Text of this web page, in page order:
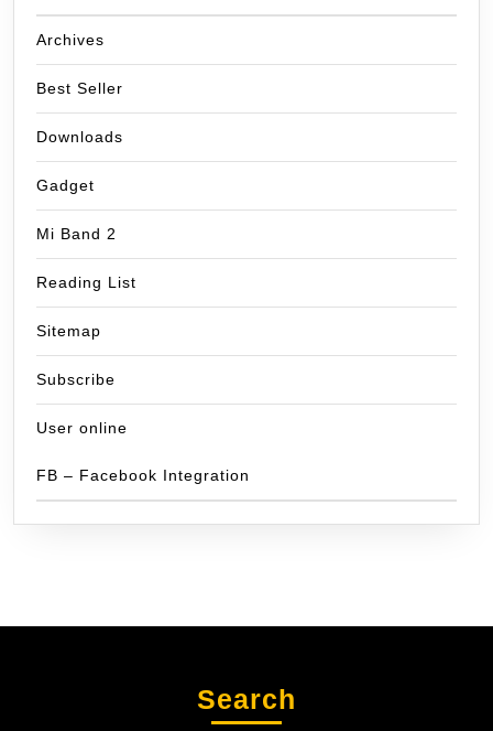
Archives
Best Seller
Downloads
Gadget
Mi Band 2
Reading List
Sitemap
Subscribe
User online
FB – Facebook Integration
Search